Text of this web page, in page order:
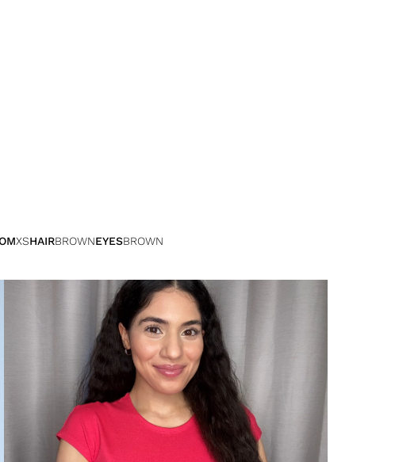
XSHAIRBROWNEYESBROWN